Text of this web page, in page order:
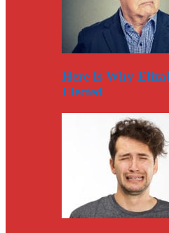
Here Is Why
Elected